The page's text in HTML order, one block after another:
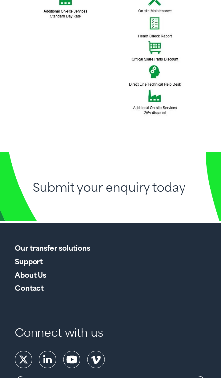
Submit your enquiry today
Our transfer solutions
Support
About Us
Contact
Connect with us